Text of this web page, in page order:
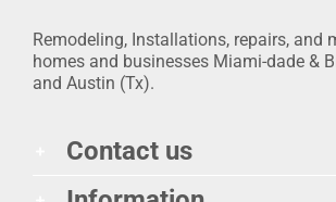
Remodeling, Installations, repairs, and
homes and businesses Miami-dade &
and Austin (Tx).
Contact us